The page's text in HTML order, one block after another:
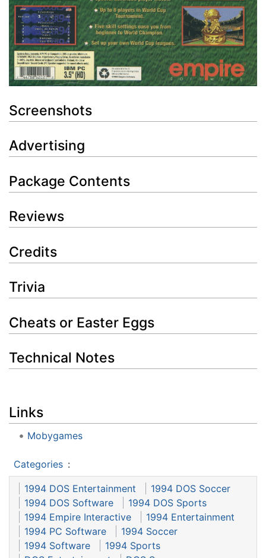
Screenshots
Advertising
Package Contents
Reviews
Credits
Trivia
Cheats or Easter Eggs
Technical Notes
Links
Mobygames
Categories :
1994 DOS Entertainment
1994 DOS Soccer
1994 DOS Software
1994 DOS Sports
1994 Empire Interactive
1994 Entertainment
1994 PC Software
1994 Soccer
1994 Software
1994 Sports